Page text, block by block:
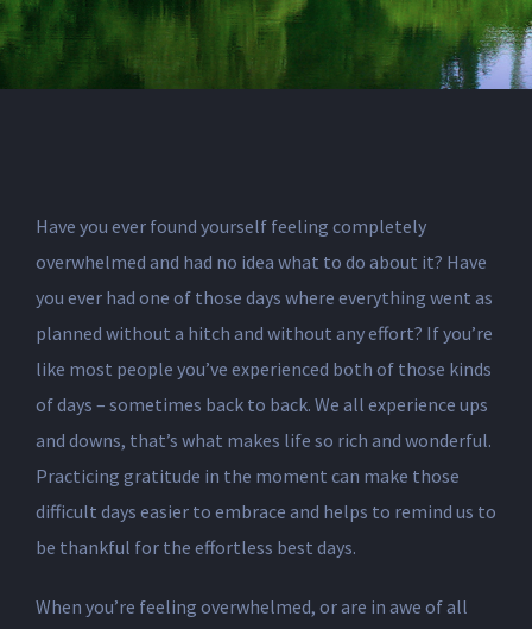
Have you ever found yourself feeling completely
overwhelmed and had no idea what to do about it? Have
you ever had one of those days where everything went as
planned without a hitch and without any effort? If you’re
like most people you’ve experienced both of those kinds
of days – sometimes back to back. We all experience ups
and downs, that’s what makes life so rich and wonderful.
Practicing gratitude in the moment can make those
difficult days easier to embrace and helps to remind us to
be thankful for the effortless best days.
When you’re feeling overwhelmed, or are in awe of all